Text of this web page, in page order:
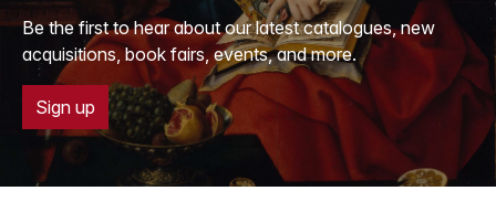
Be the first to hear about our latest catalogues, new
acquisitions, book fairs, events, and more.
Sign up